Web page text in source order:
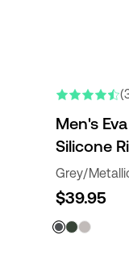
Men's
Silicone
Grey/
$39.95